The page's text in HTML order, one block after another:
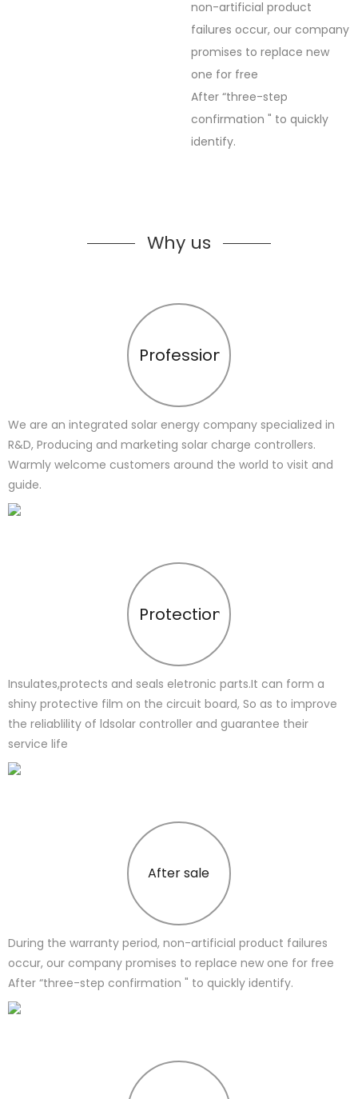
non-artificial product
failures occur, our company
promises to replace new
one for free
After “three-step
confirmation " to quickly
identify.
Why us
Profession
We are an integrated solar energy company specialized in
R&D, Producing and marketing solar charge controllers.
Warmly welcome customers around the world to visit and
guide.
Protection
Insulates,protects and seals eletronic parts.It can form a
shiny protective film on the circuit board, So as to improve
the reliablility of ldsolar controller and guarantee their
service life
After sale
During the warranty period, non-artificial product failures
occur, our company promises to replace new one for free
After “three-step confirmation " to quickly identify.